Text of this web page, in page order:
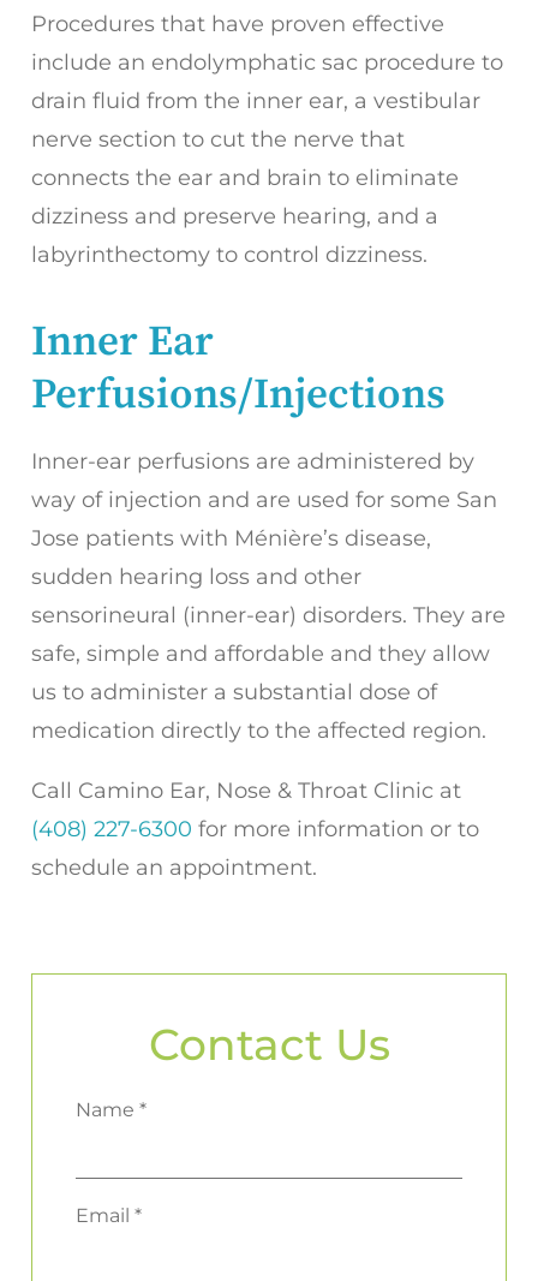
Procedures that have proven effective
include an endolymphatic sac procedure to
drain fluid from the inner ear, a vestibular
nerve section to cut the nerve that
connects the ear and brain to eliminate
dizziness and preserve hearing, and a
labyrinthectomy to control dizziness.
Inner Ear
Perfusions/Injections
Inner-ear perfusions are administered by
way of injection and are used for some San
Jose patients with Ménière’s disease,
sudden hearing loss and other
sensorineural (inner-ear) disorders. They are
safe, simple and affordable and they allow
us to administer a substantial dose of
medication directly to the affected region.
Call Camino Ear, Nose & Throat Clinic at
(408) 227-6300 for more information or to
schedule an appointment.
Contact Us
Name *
Email *